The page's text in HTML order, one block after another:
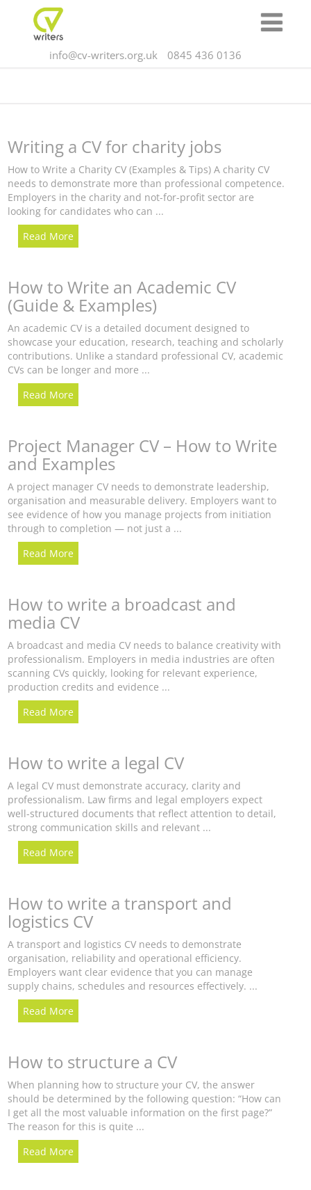
info@cv-writers.org.uk 0845 436 0136
Writing a CV for charity jobs
How to Write a Charity CV (Examples & Tips) A charity CV
needs to demonstrate more than professional competence.
Employers in the charity and not-for-profit sector are
looking for candidates who can ...
Read More
How to Write an Academic CV
(Guide & Examples)
An academic CV is a detailed document designed to
showcase your education, research, teaching and scholarly
contributions. Unlike a standard professional CV, academic
CVs can be longer and more ...
Read More
Project Manager CV – How to Write
and Examples
A project manager CV needs to demonstrate leadership,
organisation and measurable delivery. Employers want to
see evidence of how you manage projects from initiation
through to completion — not just a ...
Read More
How to write a broadcast and
media CV
A broadcast and media CV needs to balance creativity with
professionalism. Employers in media industries are often
scanning CVs quickly, looking for relevant experience,
production credits and evidence ...
Read More
How to write a legal CV
A legal CV must demonstrate accuracy, clarity and
professionalism. Law firms and legal employers expect
well-structured documents that reflect attention to detail,
strong communication skills and relevant ...
Read More
How to write a transport and
logistics CV
A transport and logistics CV needs to demonstrate
organisation, reliability and operational efficiency.
Employers want clear evidence that you can manage
supply chains, schedules and resources effectively. ...
Read More
How to structure a CV
When planning how to structure your CV, the answer
should be determined by the following question: “How can
I get all the most valuable information on the first page?”
The reason for this is quite ...
Read More